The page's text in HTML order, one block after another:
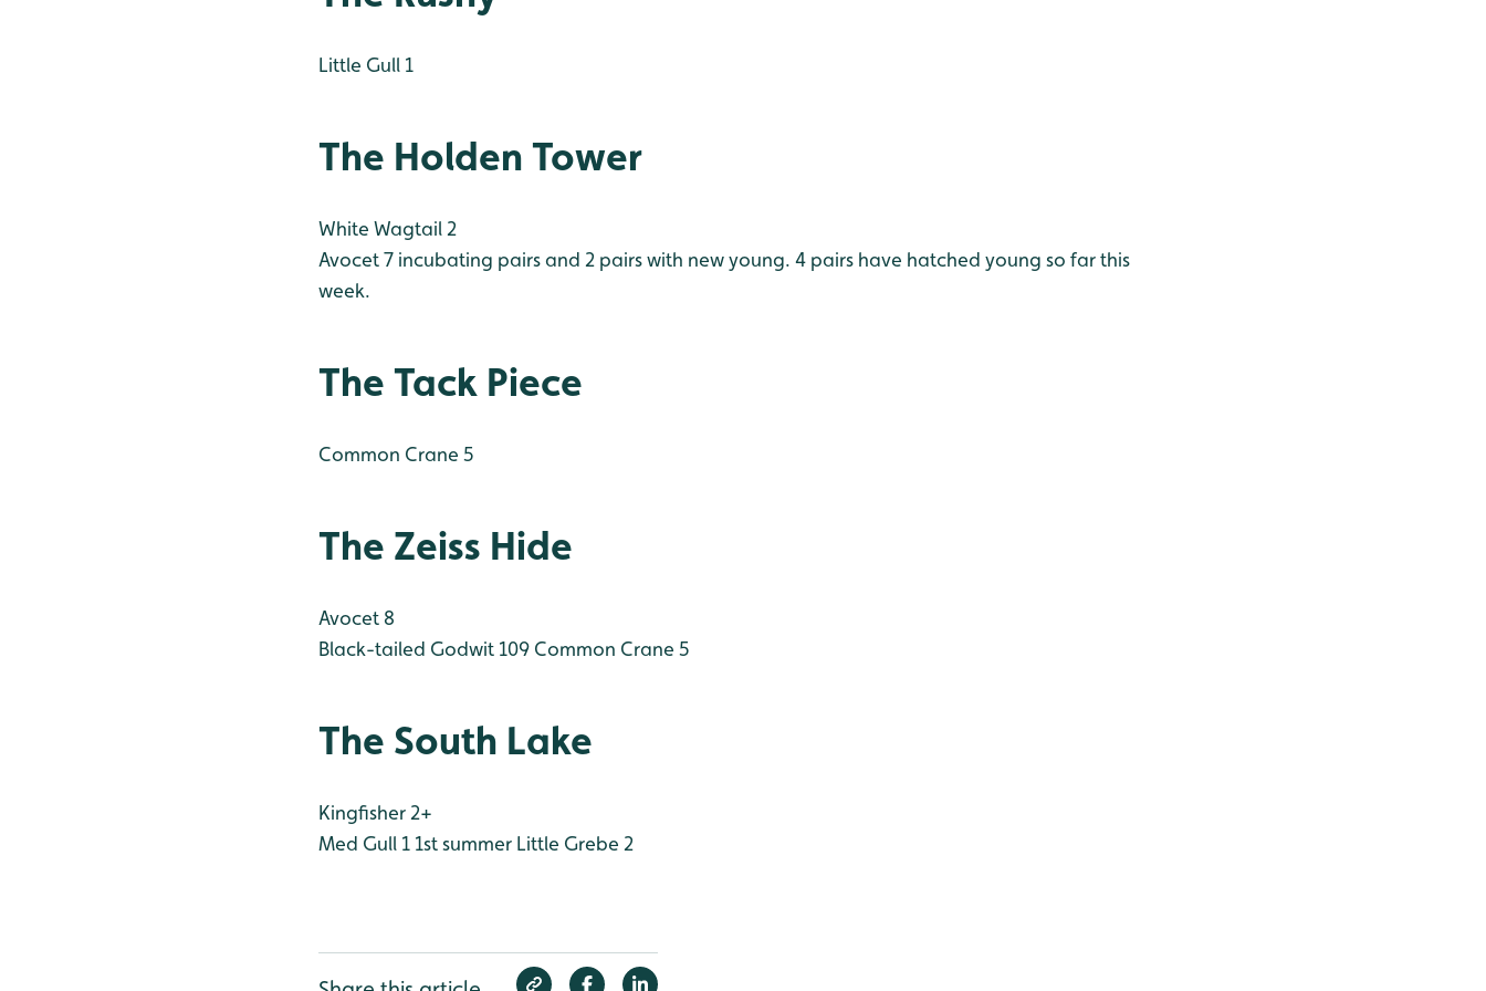
Little Gull 1
The Holden Tower
White Wagtail 2
Avocet 7 incubating pairs and 2 pairs with new young. 4 pairs have hatched young so far this
week.
The Tack Piece
Common Crane 5
The Zeiss Hide
Avocet 8
Black-tailed Godwit 109 Common Crane 5
The South Lake
Kingfisher 2+
Med Gull 1 1st summer Little Grebe 2